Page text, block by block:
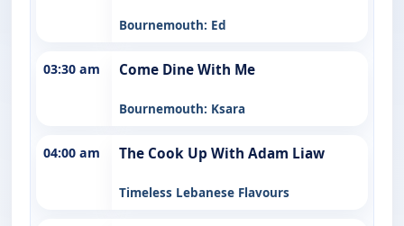
Bournemouth: Ed
03:30 am Come Dine With Me
Bournemouth: Ksara
04:00 am The Cook Up With Adam Liaw
Timeless Lebanese Flavours